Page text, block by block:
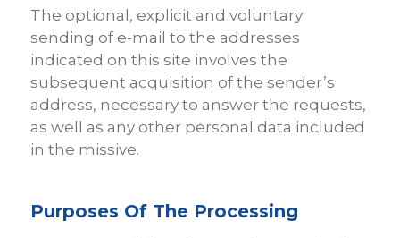
The optional, explicit and voluntary
sending of e-mail to the addresses
indicated on this site involves the
subsequent acquisition of the sender’s
address, necessary to answer the requests,
as well as any other personal data included
in the missive.
Purposes Of The Processing